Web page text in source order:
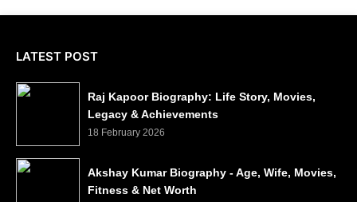
LATEST POST
Raj Kapoor Biography: Life Story, Movies,
Legacy & Achievements
18 February 2026
Akshay Kumar Biography - Age, Wife, Movies,
Fitness & Net Worth